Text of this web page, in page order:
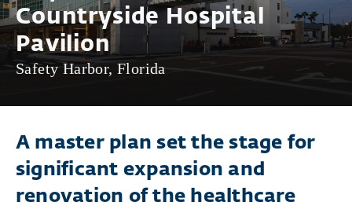
Countryside Hospital
Pavilion
Safety Harbor, Florida
A master plan set the stage for
significant expansion and
renovation of the healthcare